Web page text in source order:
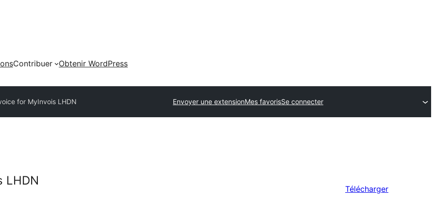
Contribuer
Obtenir WordPress
for MyInvois LHDN Envoyer une extensionMes favorisSe connecter
LHDN
Télécharger